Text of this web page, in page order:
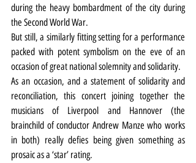
during the heavy bombardment of the city during
the Second World War.
But still, a similarly fitting setting for a performance
packed with potent symbolism on the eve of an
occasion of great national solemnity and solidarity.
As an occasion, and a statement of solidarity and
reconciliation, this concert joining together the
musicians of Liverpool and Hannover (the
brainchild of conductor Andrew Manze who works
in both) really defies being given something as
prosaic as a ‘star’ rating.